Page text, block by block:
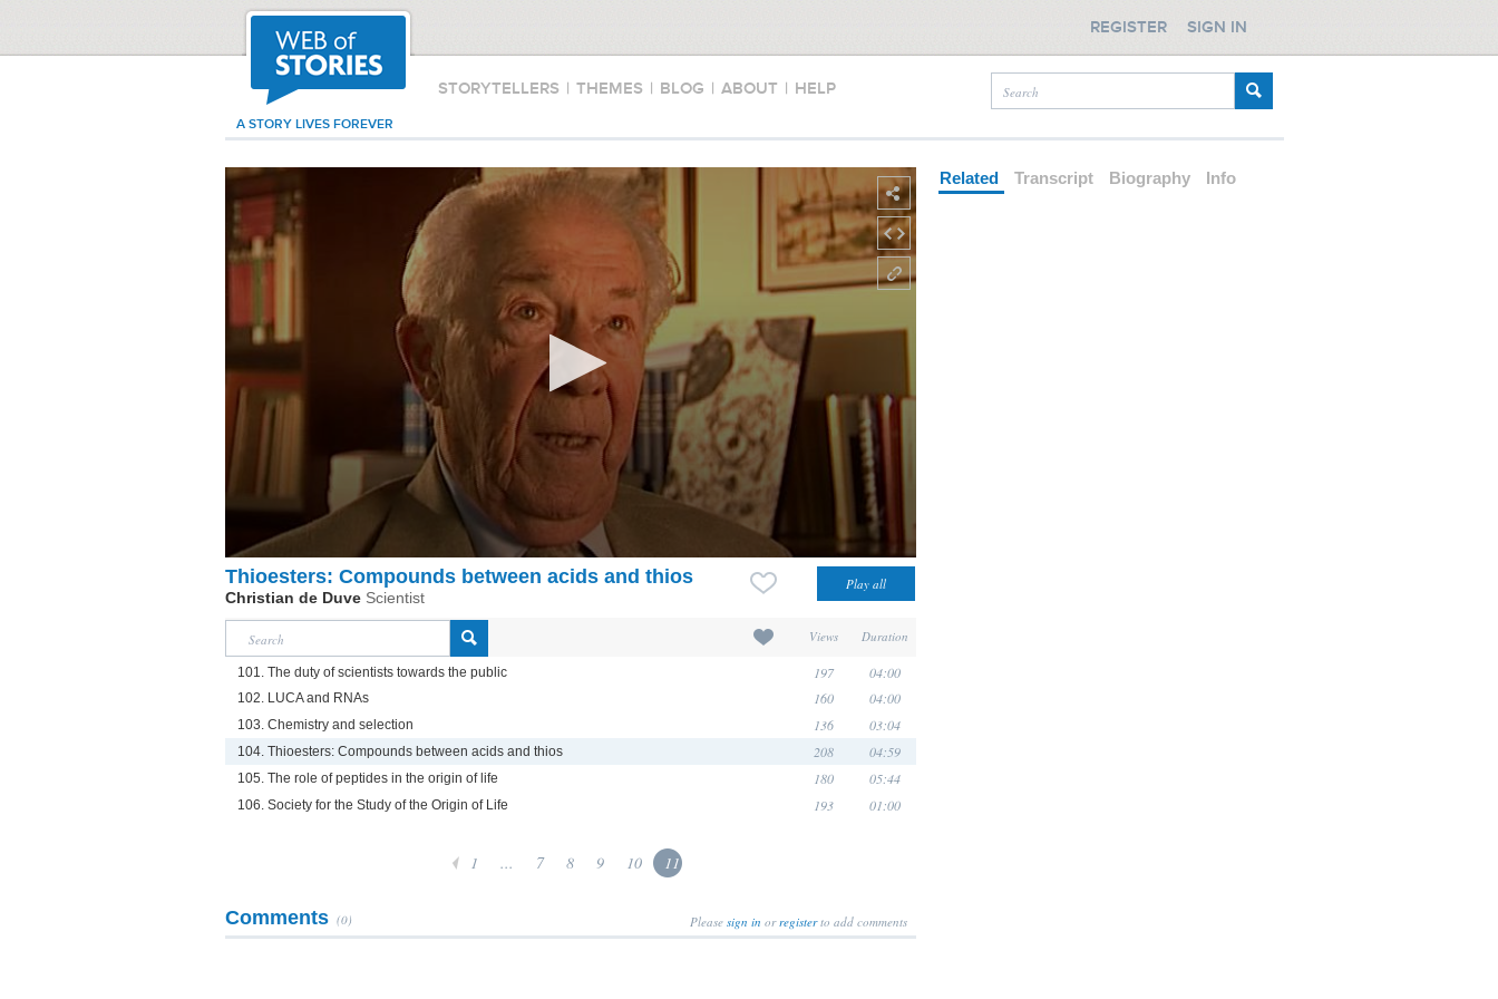
STORYTELLERS | THEMES | BLOG | ABOUT | HELP
A STORY LIVES FOREVER
REGISTER SIGN IN
Thioesters: Compounds between acids and thios
Christian de Duve Scientist
Views Duration
101. The duty of scientists towards the public 197 04:00
102. LUCA and RNAs 160 04:00
103. Chemistry and selection 136 03:04
104. Thioesters: Compounds between acids and thios 208 04:59
105. The role of peptides in the origin of life 180 05:44
106. Society for the Study of the Origin of Life 193 01:00
1 ... 7 8 9 10 11
Comments (0) Please sign in orregisterto add comments
Related Transcript Biography Info